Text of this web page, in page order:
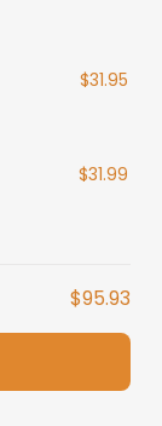
$31.95
$31.99
$95.93